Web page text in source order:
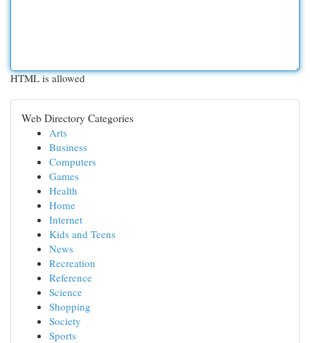
HTML is allowed
Web Directory Categories
Arts
Business
Computers
Games
Health
Home
Internet
Kids and Teens
News
Recreation
Reference
Science
Shopping
Society
Sports